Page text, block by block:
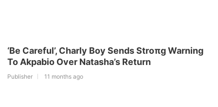
‘Be Careful’, Charly Boy Sends Stroπg Warning
To Akpabio Over Natasha’s Return
Publisher 11 months ago